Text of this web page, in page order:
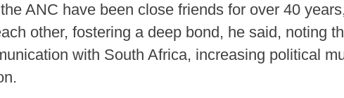
ANC have been close friends for over 40
other, fostering a deep bond, he said, noting
with South Africa, increasing political